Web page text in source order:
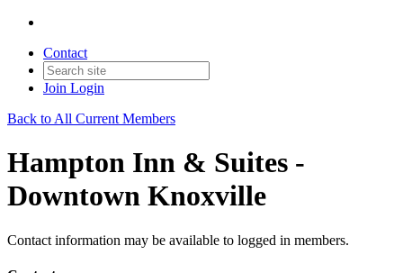
Contact
Join Login
Back to All Current Members
Hampton Inn & Suites -
Downtown Knoxville
Contact information may be available to logged in members.